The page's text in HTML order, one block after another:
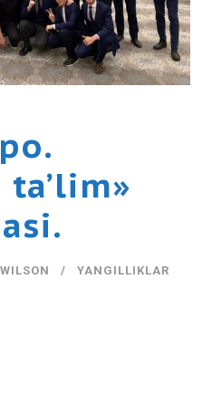
YANGILLIKLAR